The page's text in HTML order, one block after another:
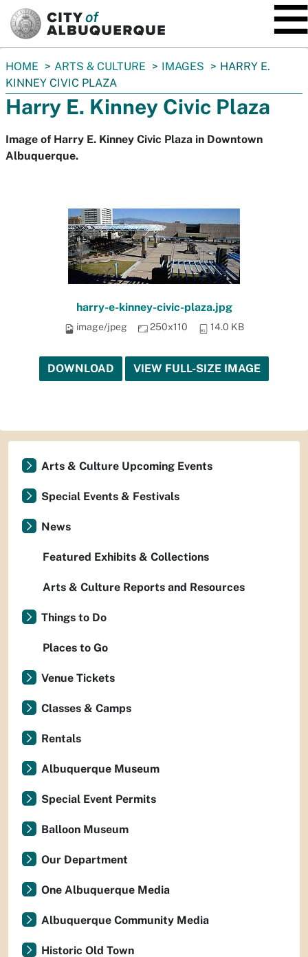
You
are
here:
HOME ARTS & CULTURE IMAGES
HARRY E.
KINNEY CIVIC PLAZA
Harry E. Kinney Civic Plaza
Image of Harry E. Kinney Civic Plaza in Downtown
Albuquerque.
harry-e-kinney-civic-plaza.jpg
image/jpeg 250x110 14.0 KB
DOWNLOAD VIEW FULL-SIZE IMAGE
Arts & Culture Upcoming Events
Special Events & Festivals
News
Featured Exhibits & Collections
Arts & Culture Reports and Resources
Things to Do
Places to Go
Venue Tickets
Classes & Camps
Rentals
Albuquerque Museum
Special Event Permits
Balloon Museum
Our Department
One Albuquerque Media
Albuquerque Community Media
Historic Old Town